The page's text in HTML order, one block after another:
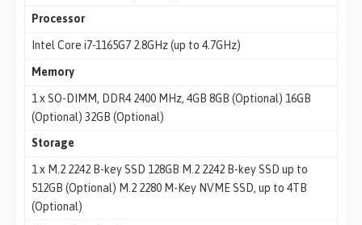
Processor
Intel Core i7-1165G7 2.8GHz (up to 4.7GHz)
Memory
1 x SO-DIMM, DDR4 2400 MHz, 4GB 8GB (Optional) 16GB
(Optional) 32GB (Optional)
Storage
1 x M.2 2242 B-key SSD 128GB M.2 2242 B-key SSD up to
512GB (Optional) M.2 2280 M-Key NVME SSD, up to 4TB
(Optional)